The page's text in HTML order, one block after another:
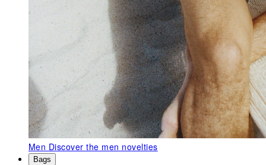
Men Discover the men novelties
Bags